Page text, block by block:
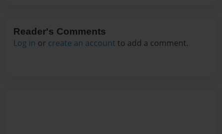
Reader's Comments
Log in or create an account to add a comment.